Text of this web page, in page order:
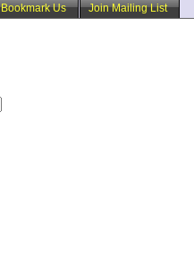
Bookmark Us Join Mailing List